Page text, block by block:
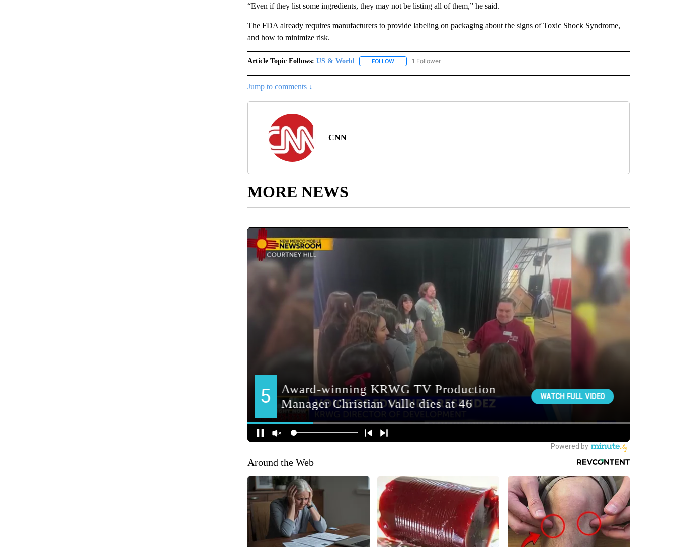
“Even if they list some ingredients, they may not be listing all of them,” he said.
The FDA already requires manufacturers to provide labeling on packaging about the signs of Toxic Shock Syndrome,
and how to minimize risk.
Article Topic Follows: US & World FOLLOWFOLLOW "US & WORLD" TO RECEIVE NOTIFICATIONS ABOUT NEW PAGES ON "US & WORLD".
1 Follower
Jump to comments ↓
CNN
MORE NEWS
Around the Web